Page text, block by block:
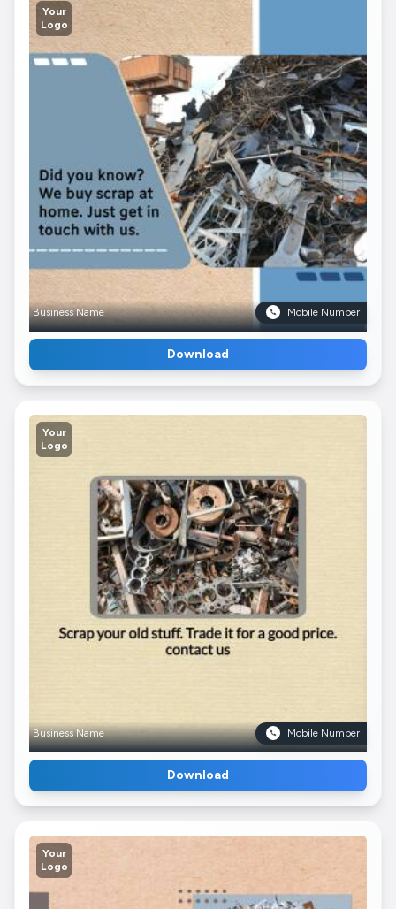
Your
Logo
Business Name Mobile Number
Download
Your
Logo
Business Name Mobile Number
Download
Your
Logo